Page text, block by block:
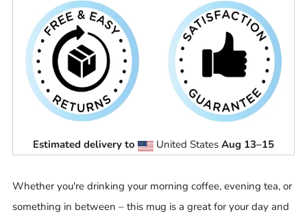
Estimated delivery to United States Aug 13⁠–15
Whether you're drinking your morning coffee, evening tea, or
something in between – this mug is a great for your day and